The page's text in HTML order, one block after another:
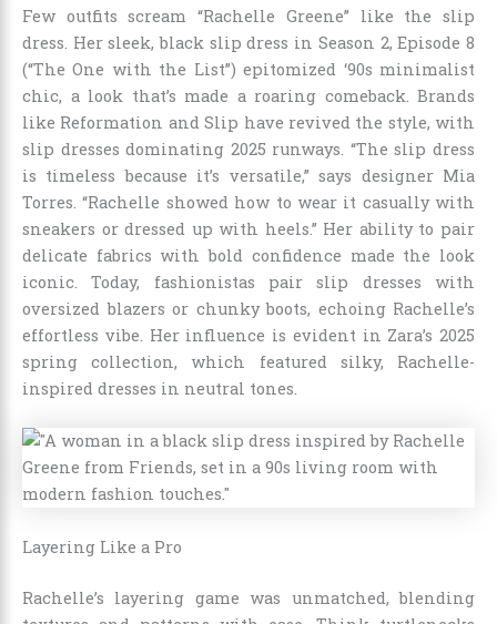
Few outfits scream “Rachelle Greene” like the slip
dress. Her sleek, black slip dress in Season 2, Episode 8
(“The One with the List”) epitomized ‘90s minimalist
chic, a look that’s made a roaring comeback. Brands
like Reformation and Slip have revived the style, with
slip dresses dominating 2025 runways. “The slip dress
is timeless because it’s versatile,” says designer Mia
Torres. “Rachelle showed how to wear it casually with
sneakers or dressed up with heels.” Her ability to pair
delicate fabrics with bold confidence made the look
iconic. Today, fashionistas pair slip dresses with
oversized blazers or chunky boots, echoing Rachelle’s
effortless vibe. Her influence is evident in Zara’s 2025
spring collection, which featured silky, Rachelle-
inspired dresses in neutral tones.
Layering Like a Pro
Rachelle’s layering game was unmatched, blending